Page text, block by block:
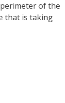
of the
that is taking